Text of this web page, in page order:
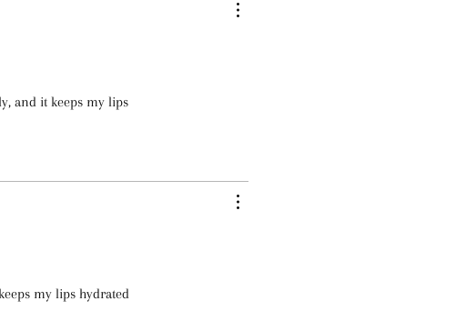
and it keeps my lips
my lips hydrated